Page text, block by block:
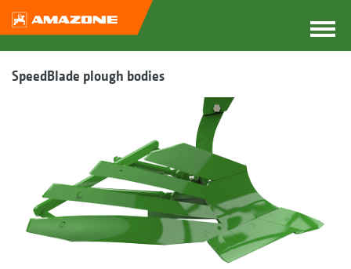
SpeedBlade plough bodies